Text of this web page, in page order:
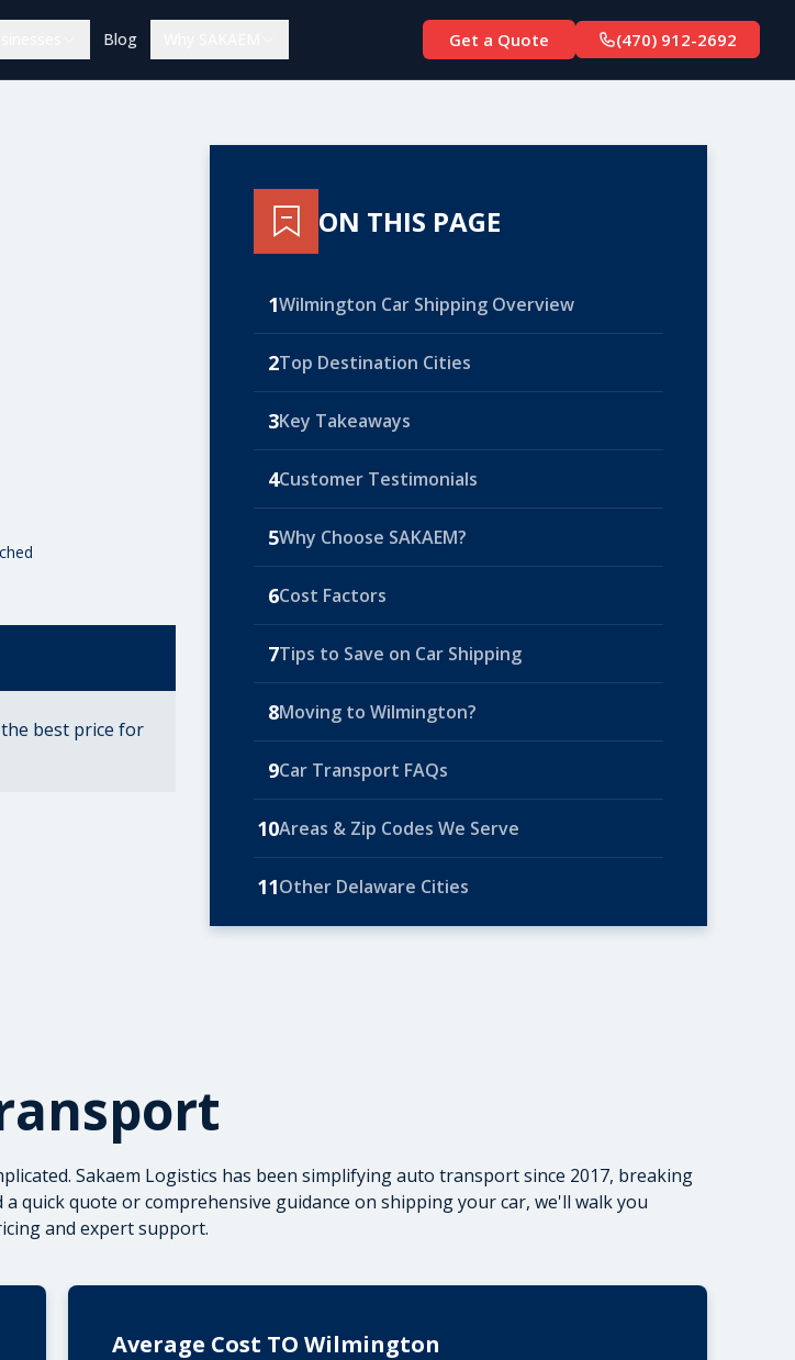
Blog Get a Quote (470) 912-2692
best price for
ON THIS PAGE
1Wilmington Car Shipping Overview
2Top Destination Cities
3Key Takeaways
4Customer Testimonials
5Why Choose SAKAEM?
6Cost Factors
7Tips to Save on Car Shipping
8Moving to Wilmington?
9Car Transport FAQs
10Areas & Zip Codes We Serve
11Other Delaware Cities
Sakaem Logistics has been simplifying auto transport since 2017, breaking
quick quote orcomprehensive guidance on shipping your car, we'll walk you
and expert support.
Average Cost TO Wilmington